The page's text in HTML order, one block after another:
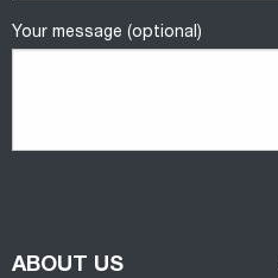
Your message (optional)
ABOUT US